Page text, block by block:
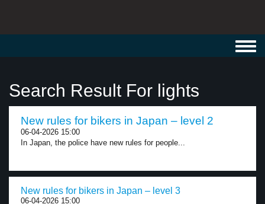
Search Result For lights
New rules for bikers in Japan – level 2
06-04-2026 15:00
In Japan, the police have new rules for people...
New rules for bikers in Japan – level 3
06-04-2026 15:00